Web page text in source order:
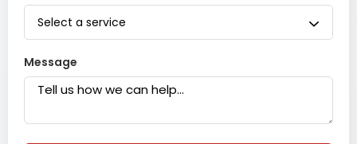
Select a service
Message